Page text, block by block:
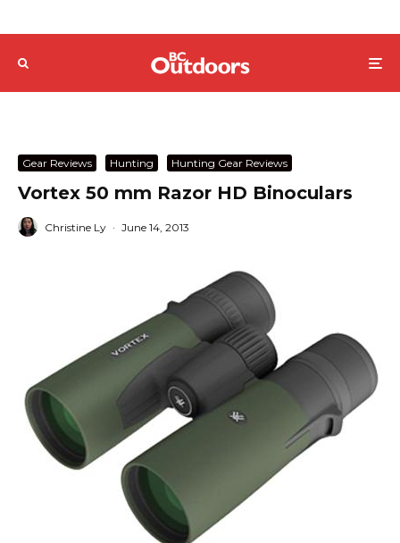
Gear Reviews Hunting Hunting Gear Reviews
Vortex 50 mm Razor HD Binoculars
Christine Ly · June 14, 2013